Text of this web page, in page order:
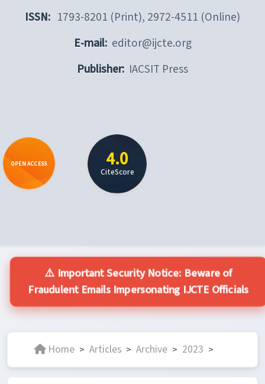
ISSN: 1793-8201 (Print), 2972-4511 (Online)
E-mail: editor@ijcte.org
Publisher: IACSIT Press
OPEN ACCESS 4.0
CiteScore
⚠️ Important Security Notice: Beware of
Fraudulent Emails Impersonating IJCTE Officials
Home > Articles > Archive > 2023 >